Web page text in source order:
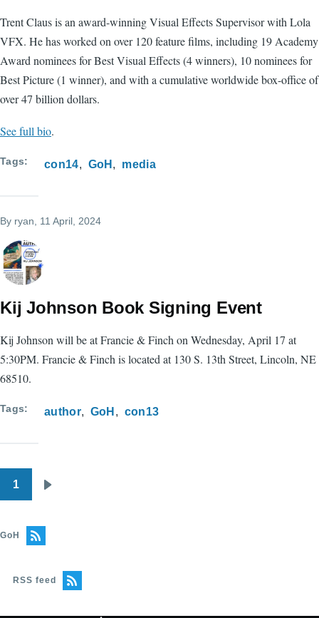
Trent Claus is an award-winning Visual Effects Supervisor with Lola
VFX. He has worked on over 120 feature films, including 19 Academy
Award nominees for Best Visual Effects (4 winners), 10 nominees for
Best Picture (1 winner), and with a cumulative worldwide box-office of
over 47 billion dollars.
See full bio.
Tags con14 GoH media
By ryan , 11 April, 2024
Kij Johnson Book Signing Event
Kij Johnson will be at Francie & Finch on Wednesday, April 17 at
5:30PM. Francie & Finch is located at 130 S. 13th Street, Lincoln, NE
68510.
Tags author GoH con13
Pagination
1
GoH
RSS feed